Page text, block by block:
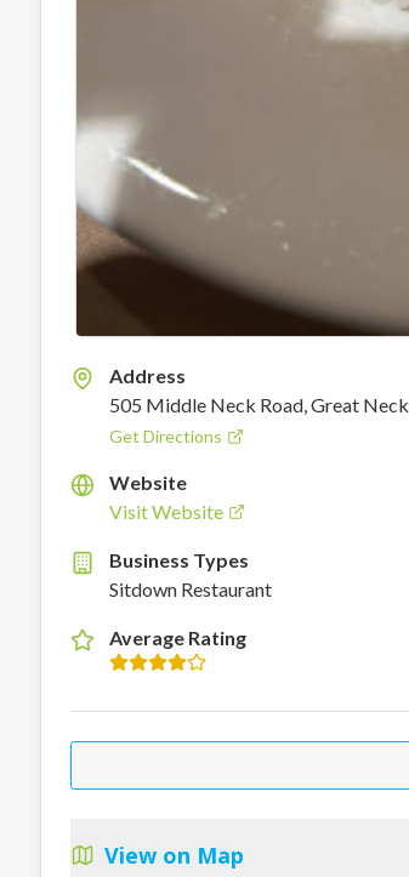
Address
505 Middle Neck Road, Great
Get Directions
Website
Visit Website
Business Types
Sitdown Restaurant
Average Rating
View on Map